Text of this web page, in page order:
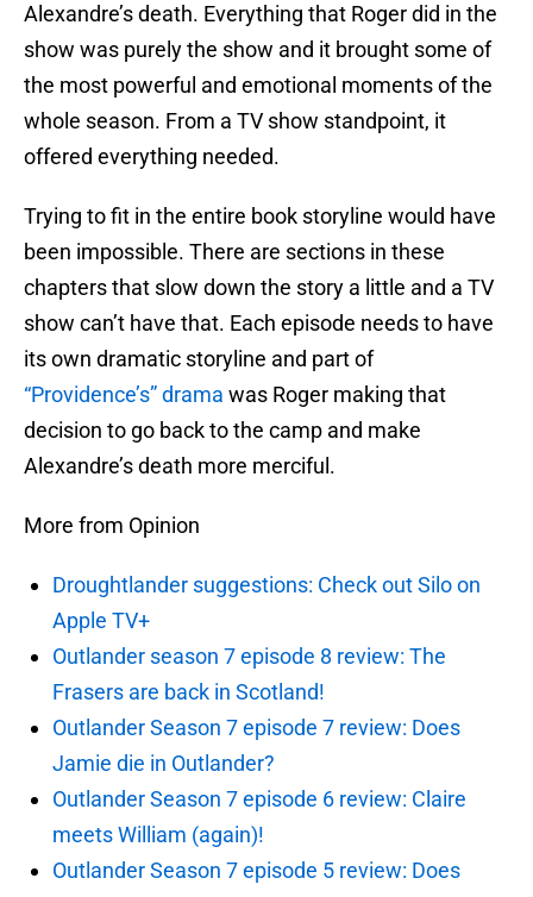
Alexandre’s death. Everything that Roger did in the
show was purely the show and it brought some of
the most powerful and emotional moments of the
whole season. From a TV show standpoint, it
offered everything needed.
Trying to fit in the entire book storyline would have
been impossible. There are sections in these
chapters that slow down the story a little and a TV
show can’t have that. Each episode needs to have
its own dramatic storyline and part of
“Providence’s” drama was Roger making that
decision to go back to the camp and make
Alexandre’s death more merciful.
More from Opinion
Droughtlander suggestions: Check out Silo on
Apple TV+
Outlander season 7 episode 8 review: The
Frasers are back in Scotland!
Outlander Season 7 episode 7 review: Does
Jamie die in Outlander?
Outlander Season 7 episode 6 review: Claire
meets William (again)!
Outlander Season 7 episode 5 review: Does